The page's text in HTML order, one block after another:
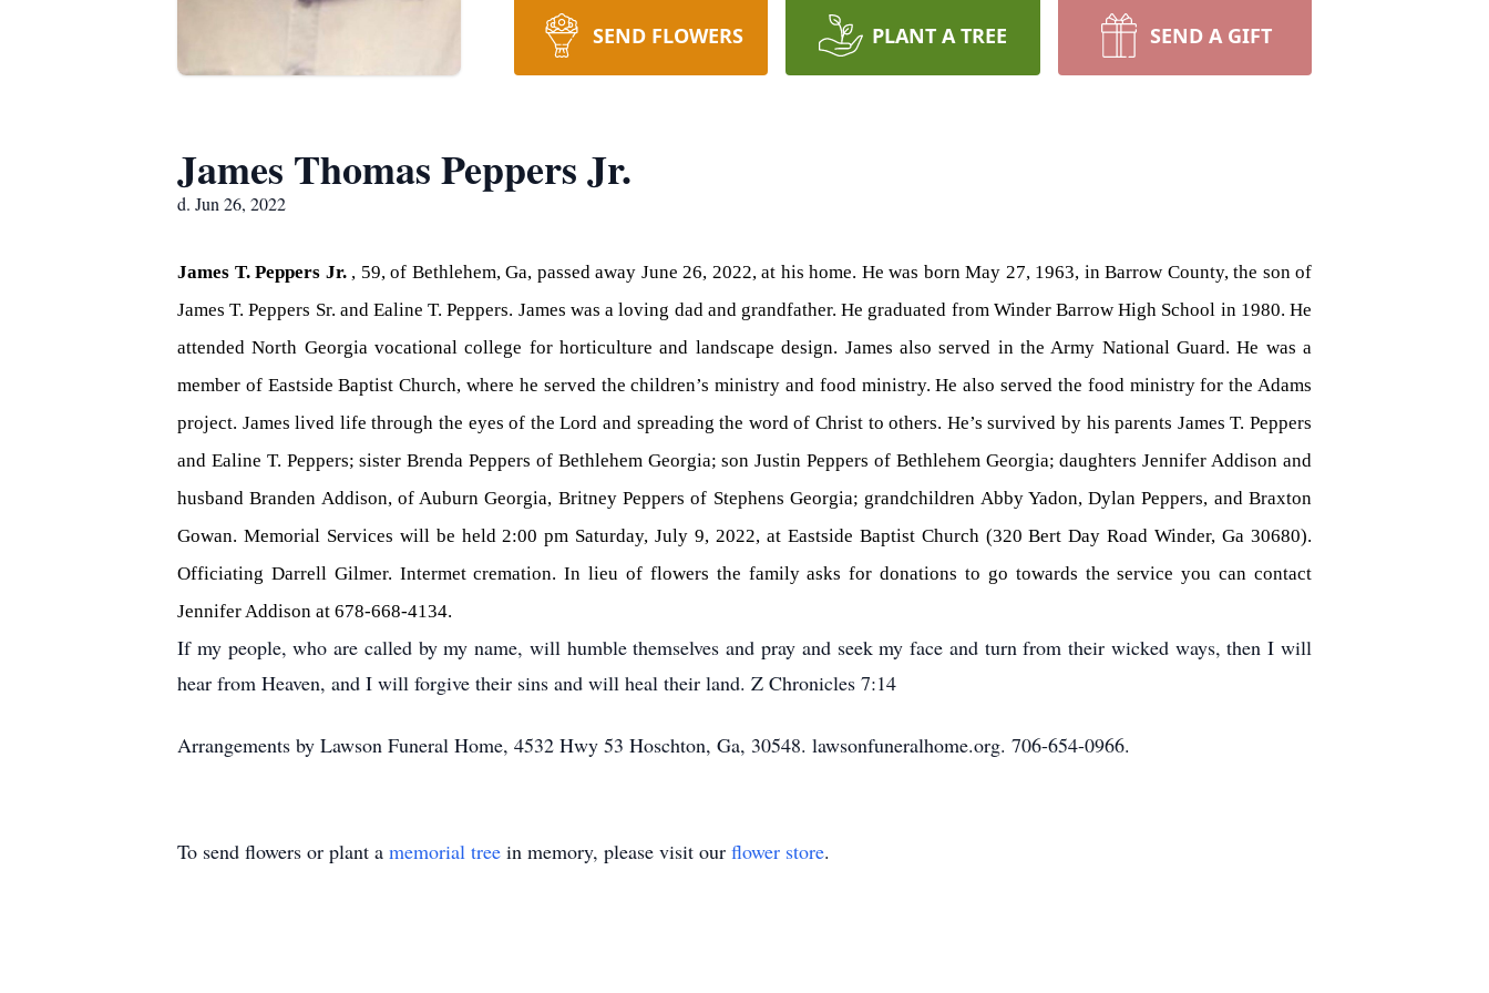
SEND FLOWERS PLANT A TREE SEND A GIFT
James Thomas Peppers Jr.
d. Jun 26, 2022
James T. Peppers Jr. , 59, of Bethlehem, Ga, passed away June 26, 2022, at his home. He was born May 27, 1963, in Barrow County, the son of
James T. Peppers Sr. and Ealine T. Peppers. James was a loving dad and grandfather. He graduated from Winder Barrow High School in 1980. He
attended North Georgia vocational college for horticulture and landscape design. James also served in the Army National Guard. He was a
member of Eastside Baptist Church, where he served the children’s ministry and food ministry. He also served the food ministry for the Adams
project. James lived life through the eyes of the Lord and spreading the word of Christ to others. He’s survived by his parents James T. Peppers
and Ealine T. Peppers; sister Brenda Peppers of Bethlehem Georgia; son Justin Peppers of Bethlehem Georgia; daughters Jennifer Addison and
husband Branden Addison, of Auburn Georgia, Britney Peppers of Stephens Georgia; grandchildren Abby Yadon, Dylan Peppers, and Braxton
Gowan. Memorial Services will be held 2:00 pm Saturday, July 9, 2022, at Eastside Baptist Church (320 Bert Day Road Winder, Ga 30680).
Officiating Darrell Gilmer. Intermet cremation. In lieu of flowers the family asks for donations to go towards the service you can contact
Jennifer Addison at 678-668-4134.
If my people, who are called by my name, will humble themselves and pray and seek my face and turn from their wicked ways, then I will
hear from Heaven, and I will forgive their sins and will heal their land. Z Chronicles 7:14
Arrangements by Lawson Funeral Home, 4532 Hwy 53 Hoschton, Ga, 30548. lawsonfuneralhome.org. 706-654-0966.
To send flowers or plant a memorial tree in memory, please visit our flower store.